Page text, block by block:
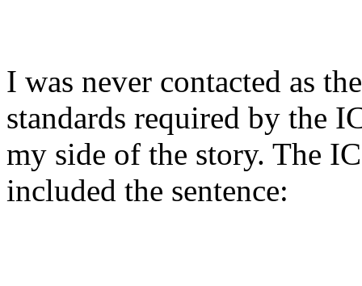
I was never contacted as
standards required by the
my side of the story. The
included the sentence: